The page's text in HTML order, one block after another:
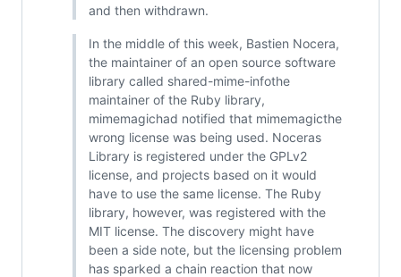
and then withdrawn.
In the middle of this week, Bastien Nocera,
the maintainer of an open source software
library called shared-mime-infothe
maintainer of the Ruby library,
mimemagichad notified that mimemagicthe
wrong license was being used. Noceras
Library is registered under the GPLv2
license, and projects based on it would
have to use the same license. The Ruby
library, however, was registered with the
MIT license. The discovery might have
been a side note, but the licensing problem
has sparked a chain reaction that now